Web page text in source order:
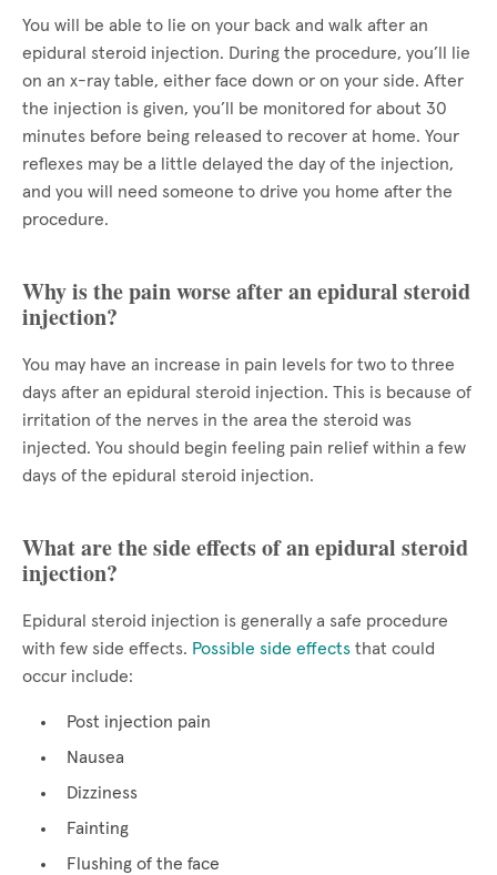
You will be able to lie on your back and walk after an
epidural steroid injection. During the procedure, you’ll lie
on an x-ray table, either face down or on your side. After
the injection is given, you’ll be monitored for about 30
minutes before being released to recover at home. Your
reflexes may be a little delayed the day of the injection,
and you will need someone to drive you home after the
procedure.
Why is the pain worse after an epidural steroid
injection?
You may have an increase in pain levels for two to three
days after an epidural steroid injection. This is because of
irritation of the nerves in the area the steroid was
injected. You should begin feeling pain relief within a few
days of the epidural steroid injection.
What are the side effects of an epidural steroid
injection?
Epidural steroid injection is generally a safe procedure
with few side effects. Possible side effects that could
occur include:
Post injection pain
Nausea
Dizziness
Fainting
Flushing of the face